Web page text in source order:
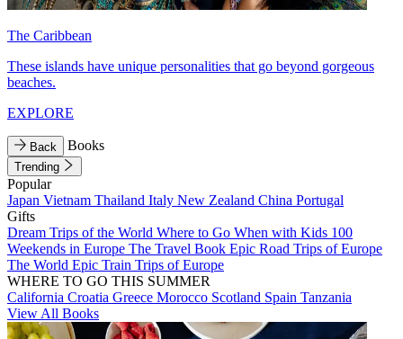
The Caribbean
These islands have unique personalities that go beyond gorgeous
beaches.
EXPLORE
Back Books
Trending
Popular
Japan Vietnam Thailand Italy New Zealand China Portugal
Gifts
Dream Trips of the World Where to Go When with Kids 100
Weekends in Europe The Travel Book Epic Road Trips of Europe
The World Epic Train Trips of Europe
WHERE TO GO THIS SUMMER
California Croatia Greece Morocco Scotland Spain Tanzania
View All Books